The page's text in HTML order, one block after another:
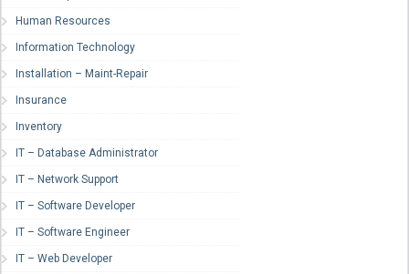
Human Resources
Information Technology
Installation – Maint-Repair
Insurance
Inventory
IT – Database Administrator
IT – Network Support
IT – Software Developer
IT – Software Engineer
IT – Web Developer